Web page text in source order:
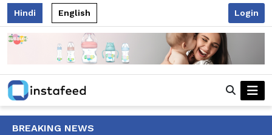
Hindi English Login
BREAKING NEWS